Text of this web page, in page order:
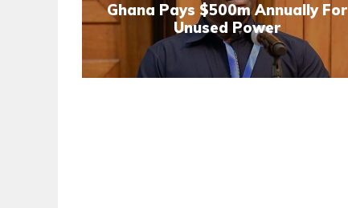
Ghana Pays $500m Annually For
Unused Power